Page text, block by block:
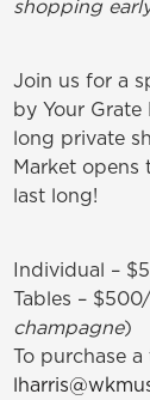
shopping
Join us for a
by Your
long private
Market opens
last long!
Individual –
Tables –
champagne)
To purchase